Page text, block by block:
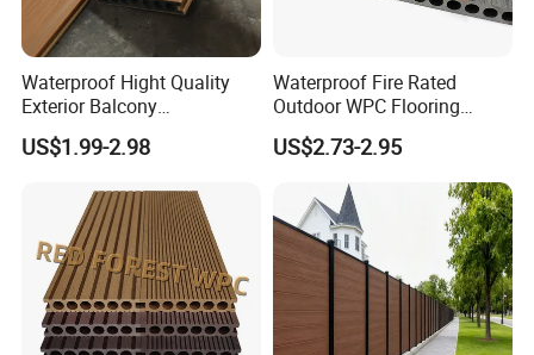
Waterproof Hight Quality
Exterior Balcony
Flooring/Wood Plastic
Composite Decking
US$1.99-2.98
Waterproof Fire Rated
Outdoor WPC Flooring
Timber Board Wood Plastic
Composite Decking
US$2.73-2.95